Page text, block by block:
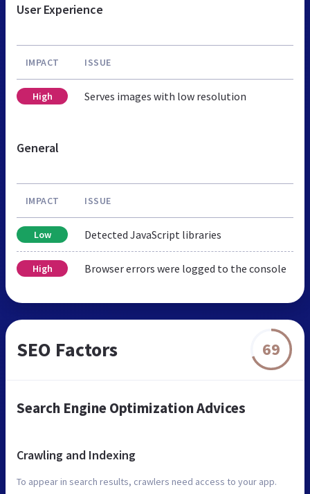
User Experience
IMPACT ISSUE
High Serves images with low resolution
General
IMPACT ISSUE
Low Detected JavaScript libraries
High Browser errors were logged to the console
SEO Factors 69
Search Engine Optimization Advices
Crawling and Indexing
To appear in search results, crawlers need access to your app.